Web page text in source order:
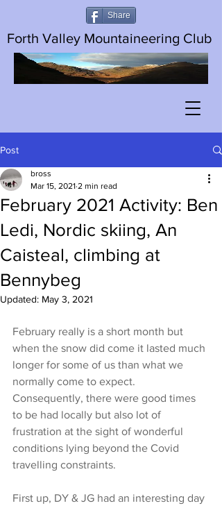
Share
Forth Valley Mountaineering Club
Post
February 2021 Activity: Ben
Ledi, Nordic skiing, An
Caisteal, climbing at
Bennybeg
bross
Mar 15, 2021 2 min read
Updated: May 3, 2021
February really is a short month but
when the snow did come it lasted much
longer for some of us than what we
normally come to expect.
Consequently, there were good times
to be had locally but also lot of
frustration at the sight of wonderful
conditions lying beyond the Covid
travelling constraints.
First up, DY & JG had an interesting day